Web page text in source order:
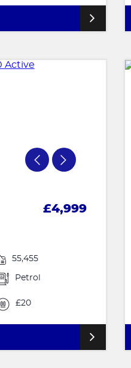
£4,999
55,455
Petrol
£20